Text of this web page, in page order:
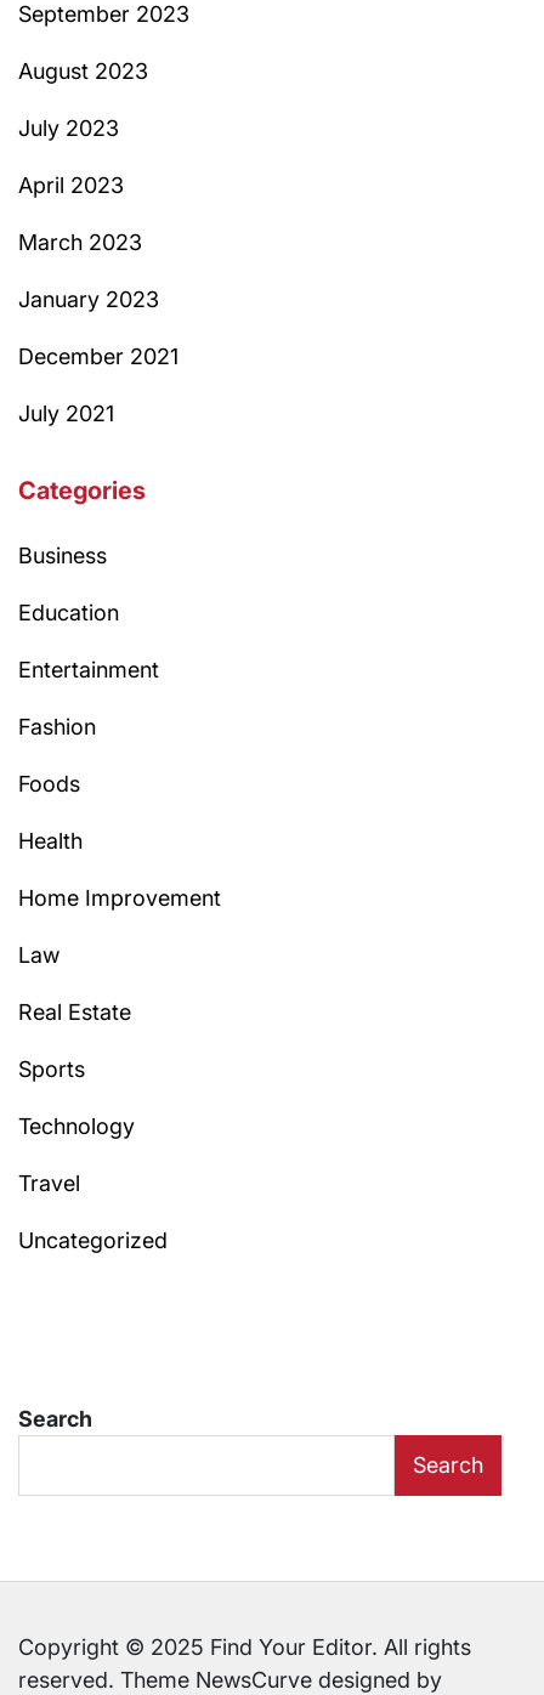
September 2023
August 2023
July 2023
April 2023
March 2023
January 2023
December 2021
July 2021
Categories
Business
Education
Entertainment
Fashion
Foods
Health
Home Improvement
Law
Real Estate
Sports
Technology
Travel
Uncategorized
Search
Search
Copyright © 2025 Find Your Editor. All rights
reserved. Theme NewsCurve designed by